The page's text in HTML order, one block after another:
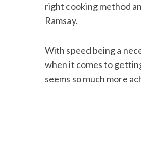
right cooking method
Ramsay.
With speed being a
when it comes to
seems so much more